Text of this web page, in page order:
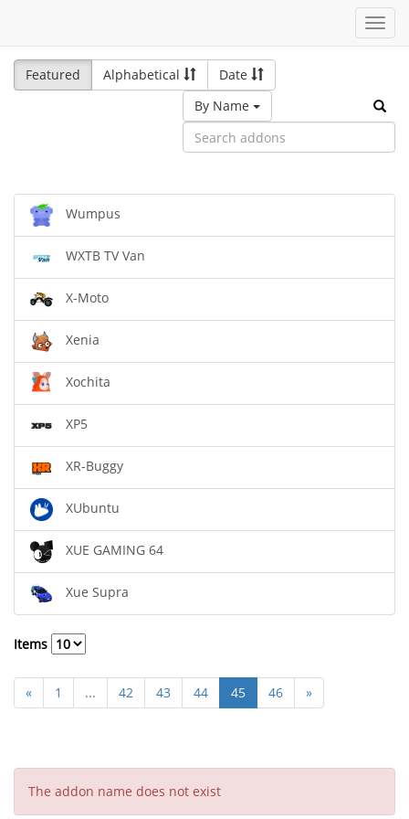
Featured
Alphabetical
Date
By Name
Wumpus
WXTB TV Van
X-Moto
Xenia
Xochita
XP5
XR-Buggy
XUbuntu
XUE GAMING 64
Xue Supra
Items
« 1 ... 42 43 44 45 46 »
The addon name does not exist